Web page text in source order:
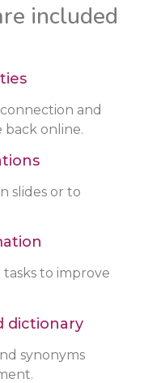
included
and
back online.
slides or to
to improve
dictionary
synonyms